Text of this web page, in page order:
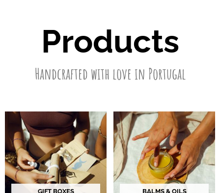
Products
Handcrafted with love in Portugal
GIFT BOXES BALMS & OILS